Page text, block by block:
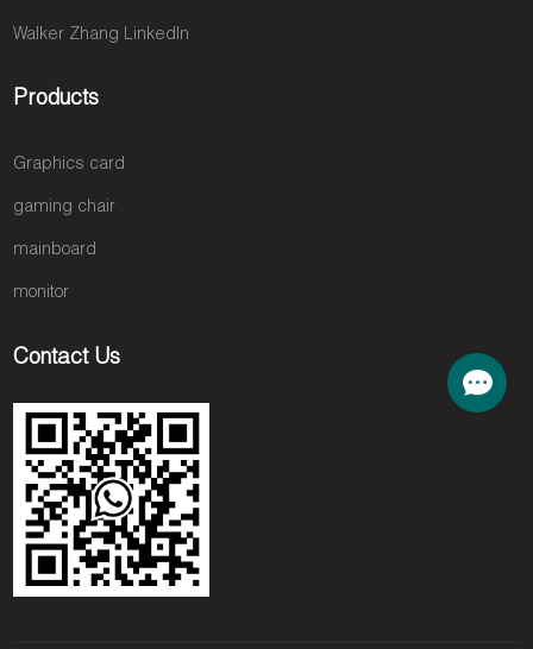
Walker Zhang LinkedIn
Products
Graphics card
gaming chair
mainboard
monitor
Contact Us